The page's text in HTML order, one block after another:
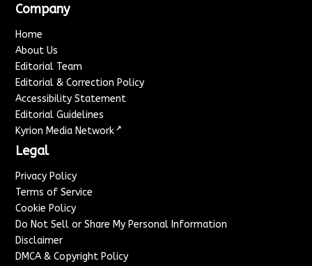
Company
Home
About Us
Editorial Team
Editorial & Correction Policy
Accessibility Statement
Editorial Guidelines
Kyrion Media Network ↗
Legal
Privacy Policy
Terms of Service
Cookie Policy
Do Not Sell or Share My Personal Information
Disclaimer
DMCA & Copyright Policy